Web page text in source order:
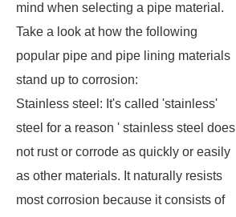
mind when selecting a pipe material.
Take a look at how the following
popular pipe and pipe lining materials
stand up to corrosion:
Stainless steel: It's called 'stainless'
steel for a reason ' stainless steel does
not rust or corrode as quickly or easily
as other materials. It naturally resists
most corrosion because it consists of